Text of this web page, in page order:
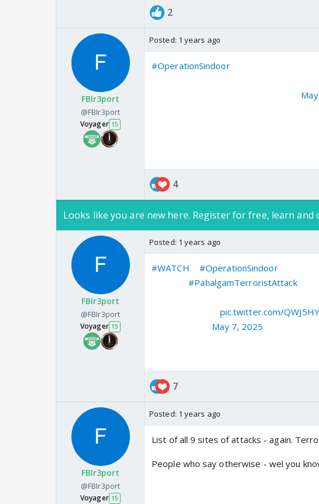
2
FBIr3port
@FBIr3port
Voyager 15
Posted: 1 years ago
#OperationSindoor
Let's Begin Operation Sindoor वीर भोग्या
4
Looks like you are new here. Register for free, learn and
FBIr3port
@FBIr3port
Voyager 15
Posted: 1 years ago
#WATCH #OperationSindoor| Sanjay
his life in#PahalgamTerroristAttack,
pic.twitter.com/
May 7, 2025
7
FBIr3port
@FBIr3port
Voyager 15
Posted: 1 years ago
List of all 9 sites of attacks - again.
People who say otherwise - wel you